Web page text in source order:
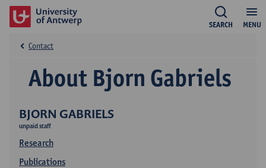
MENU
SEARCH
BJORN GABRIELS
unpaid staff
Research
Publications
About Bjorn Gabriels
Contact